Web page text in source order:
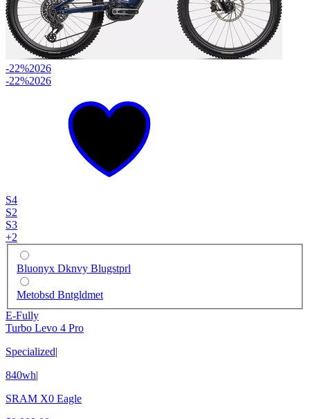
-22%2026
-22%2026
S4
S2
S3
+2
Bluonyx Dknvy Blugstprl
Metobsd Bntgldmet
E-Fully
Turbo Levo 4 Pro
Specialized|
840wh|
SRAM X0 Eagle